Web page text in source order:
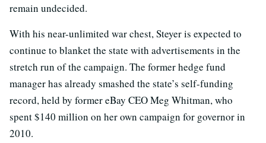
remain undecided.
With his near-unlimited war chest, Steyer is expected to
continue to blanket the state with advertisements in the
stretch run of the campaign. The former hedge fund
manager has already smashed the state’s self-funding
record, held by former eBay CEO Meg Whitman, who
spent $140 million on her own campaign for governor in
2010.